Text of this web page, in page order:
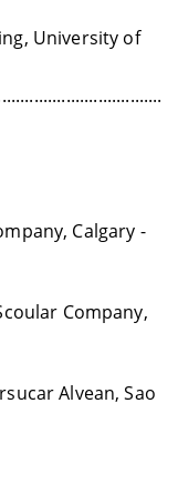
University of
Calgary -
Company,
Alvean, Sao